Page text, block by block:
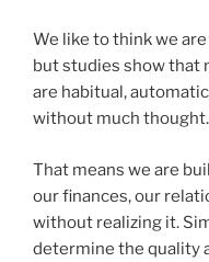
We like to think we
but studies show that
are habitual,
without much thought.
That means we are
our finances, our
without realizing it.
determine the quality